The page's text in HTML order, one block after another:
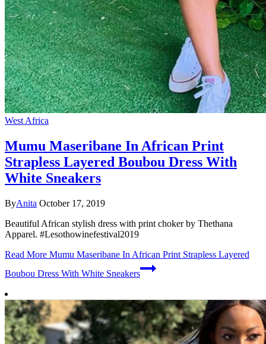
West Africa
Mumu Maseribane In African Print
Strapless Layered Boubou Dress With
White Sneakers
ByAnita October 17, 2019
Beautiful African stylish dress with print choker by Thethana
Apparel. #Lesothowinefestival2019
Read More Mumu Maseribane In African Print Strapless Layered
Boubou Dress With White Sneakers